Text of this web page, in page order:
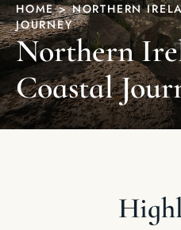
HOME>NORTHERN
JOURNEY
Northern
Coastal